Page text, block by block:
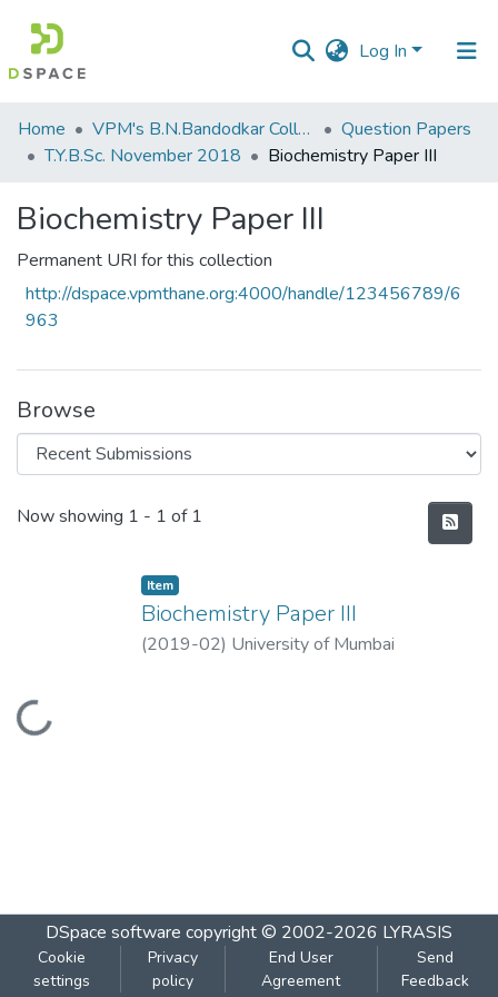
Log In
Communities
&
All of DSpace
Statistics
Home VPM's B.N.Bandodkar College of Science, Thane
Question Papers
T.Y.B.Sc. November 2018
Biochemistry Paper III
Biochemistry Paper III
Permanent URI for this collection
http://dspace.vpmthane.org:4000/handle/123456789/6
963
Browse
Recent Submissions
Now showing 1 - 1 of 1
Loading...
Item
Biochemistry Paper III
(2019-02) University of Mumbai
DSpace software copyright © 2002-2026 LYRASIS
Cookie
settings
Privacy
policy
End User
Agreement
Send
Feedback